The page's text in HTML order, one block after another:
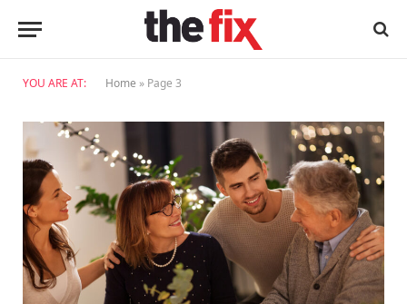
YOU ARE AT: Home » Page 3